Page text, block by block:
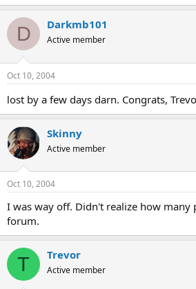
D Darkmb101
Active member
Oct 10, 2004
lost by a few days darn. Congrats,
Skinny
Active member
Oct 10, 2004
I was way off. Didn't realize how many
forum.
T Trevor
Active member